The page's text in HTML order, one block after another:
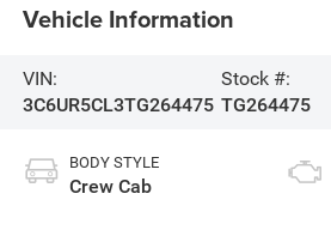
Vehicle Information
VIN:
3C6UR5CL3TG264475
Stock #:
TG264475
BODY STYLE
Crew Cab